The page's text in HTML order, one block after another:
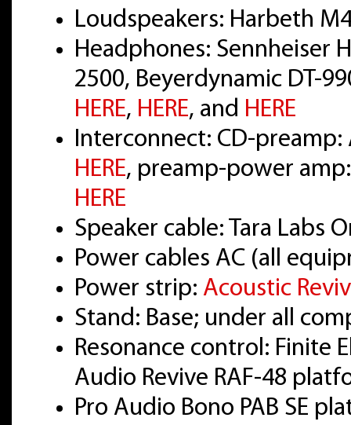
Loudspeakers: Harbeth
Headphones: Sennheiser
2500, Beyerdynamic DT-
HERE, HERE, and HERE
Interconnect: CD-
HERE, preamp-power
HERE
Speaker cable: Tara Labs
Power cables AC (all
Power strip: Acoustic
Stand: Base; under all
Resonance control: Finite
Audio Revive RAF-48
Pro Audio Bono PAB SE